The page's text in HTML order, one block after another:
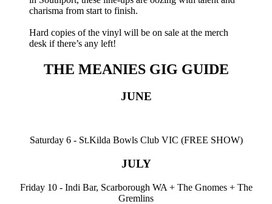
charisma from start to finish.
Hard copies of the vinyl will be on sale at the merch
desk if there’s any left!
THE MEANIES GIG GUIDE
JUNE
Saturday 6 - St.Kilda Bowls Club VIC (FREE SHOW)
JULY
Friday 10 - Indi Bar, Scarborough WA + The Gnomes + The
Gremlins